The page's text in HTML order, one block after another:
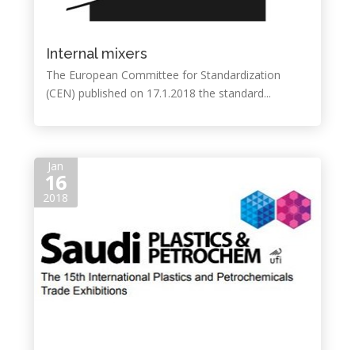
Internal mixers
The European Committee for Standardization
(CEN) published on 17.1.2018 the standard...
Jan
16
2018